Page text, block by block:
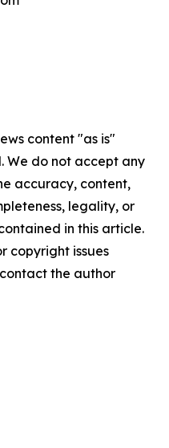
content "as is"
We do not accept any
accuracy, content,
legality, or
in this article.
copyright issues
the author